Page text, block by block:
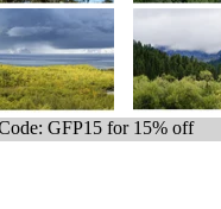
GFP15 for 15% off